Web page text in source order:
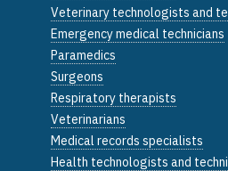
Veterinary technologists and
Emergency medical technicians
Paramedics
Surgeons
Respiratory therapists
Veterinarians
Medical records specialists
Health technologists and